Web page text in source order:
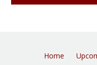
Home